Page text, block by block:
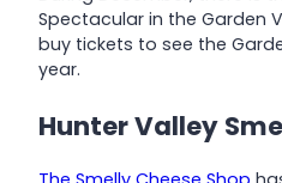
Spectacular in the Garden
buy tickets to see the
year.
Hunter Valley